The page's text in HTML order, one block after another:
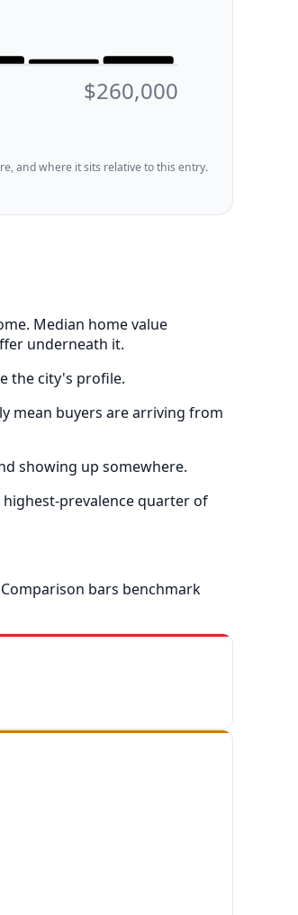
$260,000
and where it sits relative to this entry.
Median home value
underneath it.
the city's profile.
mean buyers are arriving from
showing up somewhere.
prevalence quarter of
Comparison bars benchmark